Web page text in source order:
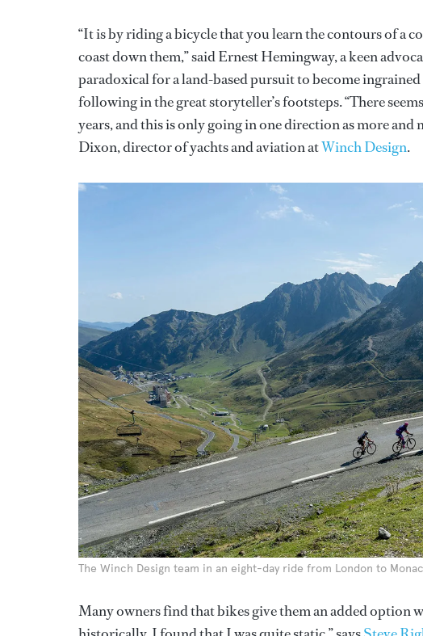
“It is by riding a bicycle that you learn the contours of a
coast down them,” said Ernest Hemingway, a keen
paradoxical for a land-based pursuit to become
following in the great storyteller’s footsteps. “There
years, and this is only going in one direction as more and
Dixon, director of yachts and aviation atWinch Design.
The Winch Design team in an eight-day ride from London to
Many owners find that bikes give them an added option